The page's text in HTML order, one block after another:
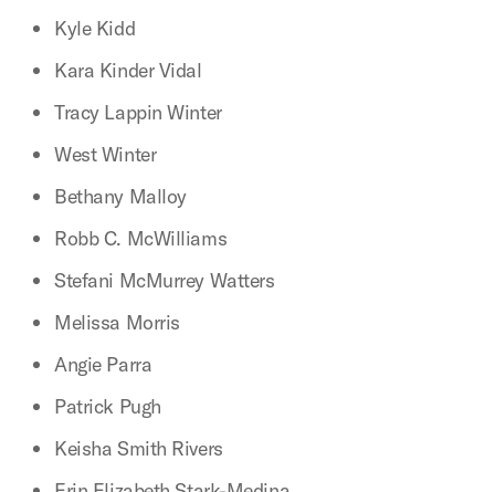
Kyle Kidd
Kara Kinder Vidal
Tracy Lappin Winter
West Winter
Bethany Malloy
Robb C. McWilliams
Stefani McMurrey Watters
Melissa Morris
Angie Parra
Patrick Pugh
Keisha Smith Rivers